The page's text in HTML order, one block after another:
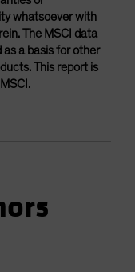
whatsoever with
The MSCI data
a basis for other
This report is